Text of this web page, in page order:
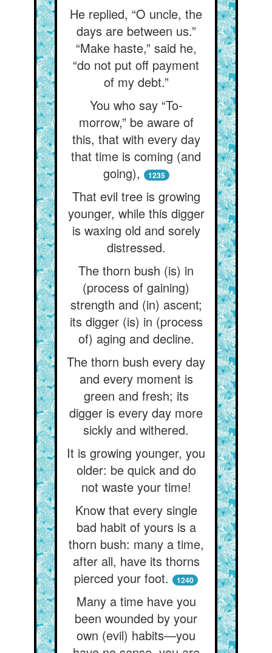
He replied, “O uncle, the
days are between us.”
“Make haste,” said he,
“do not put off payment
of my debt.”
You who say “To-
morrow,” be aware of
this, that with every day
that time is coming (and
going),
1235
That evil tree is growing
younger, while this digger
is waxing old and sorely
distressed.
The thorn bush (is) in
(process of gaining)
strength and (in) ascent;
its digger (is) in (process
of) aging and decline.
The thorn bush every day
and every moment is
green and fresh; its
digger is every day more
sickly and withered.
It is growing younger, you
older: be quick and do
not waste your time!
Know that every single
bad habit of yours is a
thorn bush: many a time,
after all, have its thorns
pierced your foot.
1240
Many a time have you
been wounded by your
own (evil) habits—you